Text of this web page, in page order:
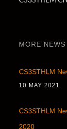
MORE NEWS
CS3STHLM
10 MAY 2021
CS3STHLM
2020